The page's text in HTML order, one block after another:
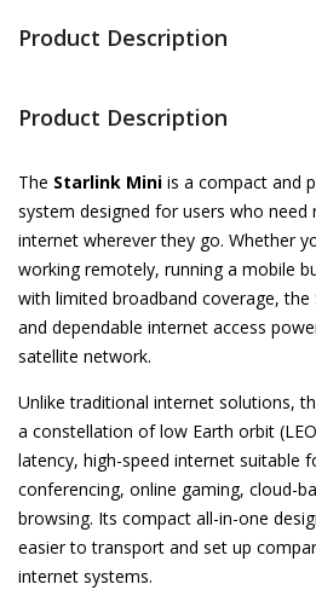
Product Description
Product Description
The Starlink Mini is a compact and
system designed for users who need
internet wherever they go. Whether
working remotely, running a mobile
with limited broadband coverage,
and dependable internet access
satellite network.
Unlike traditional internet solutions,
a constellation of low Earth orbit
latency, high-speed internet suitable
conferencing, online gaming, cloud-
browsing. Its compact all-in-one
easier to transport and set up
internet systems.